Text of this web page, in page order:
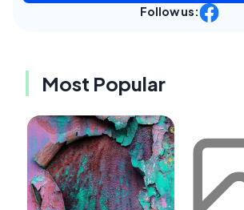
Follow us:
Most Popular